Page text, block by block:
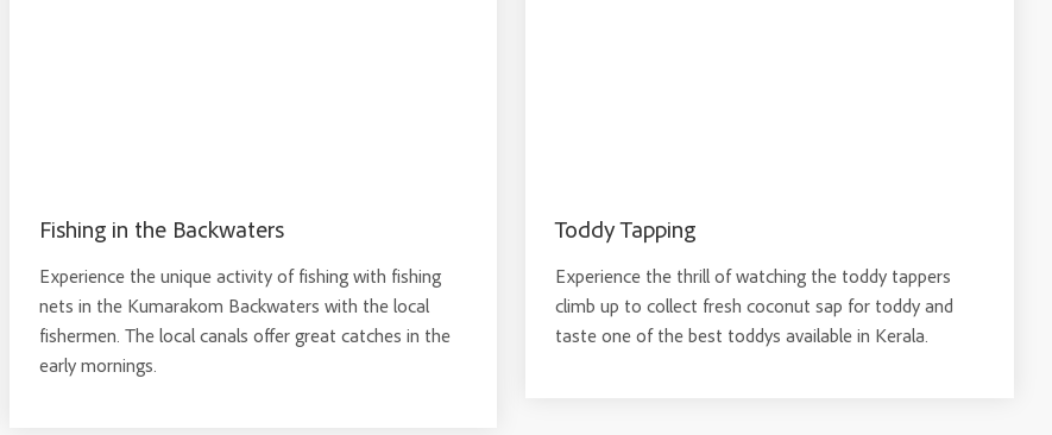
Fishing in the Backwaters
Experience the unique activity of fishing with fishing
nets in the Kumarakom Backwaters with the local
fishermen. The local canals offer great catches in the
early mornings.
Toddy Tapping
Experience the thrill of watching the toddy tappers
climb up to collect fresh coconut sap for toddy and
taste one of the best toddys available in Kerala.